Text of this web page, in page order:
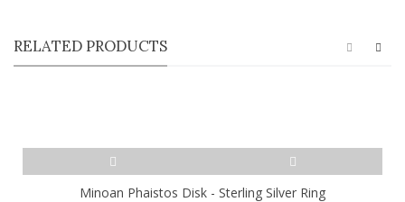
RELATED PRODUCTS
Minoan Phaistos Disk - Sterling Silver Ring